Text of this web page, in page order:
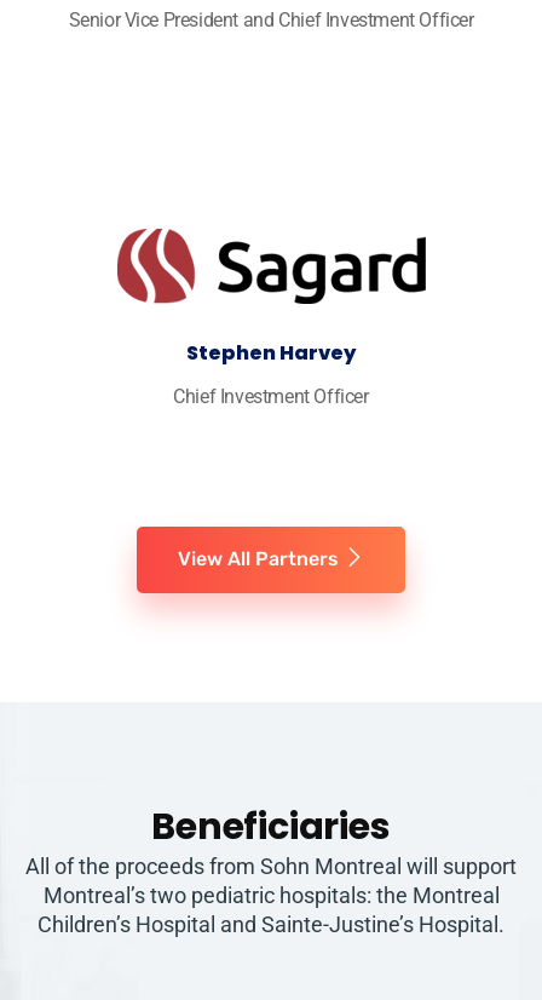
Senior Vice President and Chief Investment Officer
Stephen Harvey
Chief Investment Officer
View All Partners
Beneficiaries
All of the proceeds from Sohn Montreal will support
Montreal’s two pediatric hospitals: the Montreal
Children’s Hospital and Sainte-Justine’s Hospital.